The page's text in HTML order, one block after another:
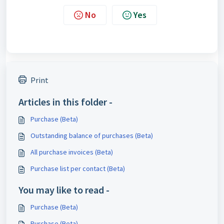
No Yes
Print
Articles in this folder -
Purchase (Beta)
Outstanding balance of purchases (Beta)
All purchase invoices (Beta)
Purchase list per contact (Beta)
You may like to read -
Purchase (Beta)